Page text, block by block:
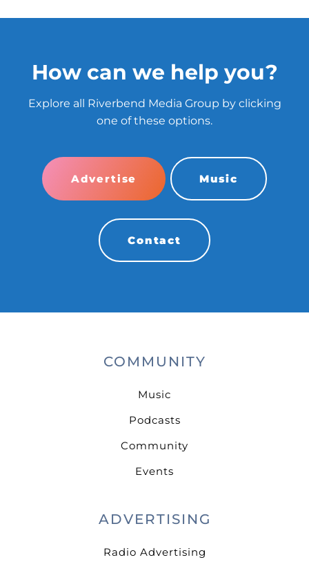
How can we help you?
Explore all Riverbend Media Group by clicking
one of these options.
Advertise Music
Contact
COMMUNITY
Music
Podcasts
Community
Events
ADVERTISING
Radio Advertising